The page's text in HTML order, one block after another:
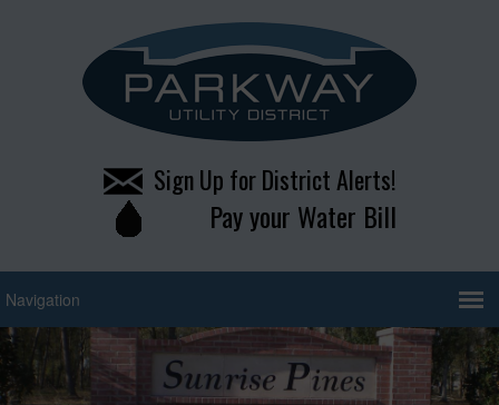
Sign Up for District Alerts!
Pay your Water Bill